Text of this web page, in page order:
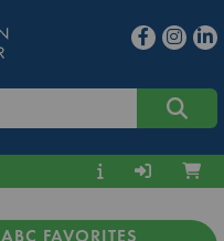
ABC FAVORITES